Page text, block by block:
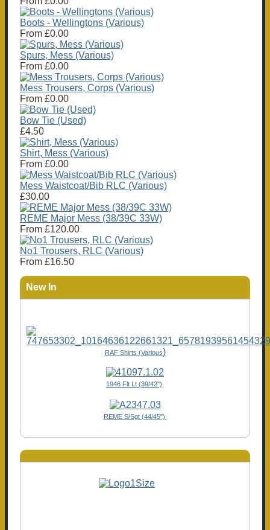
Boots - Wellingtons (Various)
From £0.00
Spurs, Mess (Various)
From £0.00
Mess Trousers, Corps (Various)
From £0.00
Bow Tie (Used)
£4.50
Shirt, Mess (Various)
From £0.00
Mess Waistcoat/Bib RLC (Various)
£30.00
REME Major Mess (38/39C 33W)
From £120.00
No1 Trousers, RLC (Various)
From £16.50
New In
RAF Shirts (Various)
1946 Flt Lt (39/42"),
REME S/Sgt (44/45")